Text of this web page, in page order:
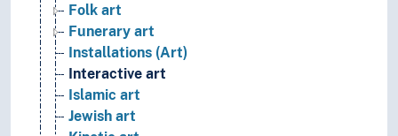
Folk art
Funerary art
Installations (Art)
Interactive art
Islamic art
Jewish art